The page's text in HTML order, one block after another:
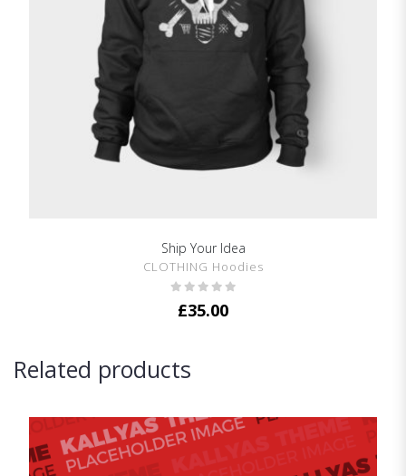
SHOW DETAILS
Ship Your Idea
CLOTHING Hoodies
£35.00
Related products